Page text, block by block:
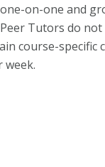
on-one and
Tutors do
course-
week.